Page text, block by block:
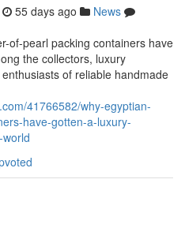
55 days ago
News
of-pearl packing containers have
the collectors, luxury
of reliable handmade
41766582/why-egyptian-
have-gotten-a-luxury-